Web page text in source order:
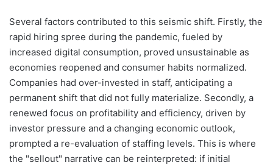
Several factors contributed to this seismic shift. Firstly, the
rapid hiring spree during the pandemic, fueled by
increased digital consumption, proved unsustainable as
economies reopened and consumer habits normalized.
Companies had over-invested in staff, anticipating a
permanent shift that did not fully materialize. Secondly, a
renewed focus on profitability and efficiency, driven by
investor pressure and a changing economic outlook,
prompted a re-evaluation of staffing levels. This is where
the "sellout" narrative can be reinterpreted: if initial